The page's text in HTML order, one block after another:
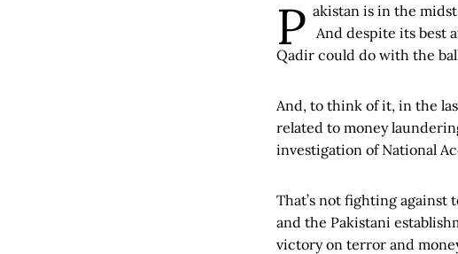
P akistan is in the
And despite its best
Qadir could do with the
And, to think of it, in the
related to money
investigation of National
That’s not fighting
and the Pakistani
victory on terror and